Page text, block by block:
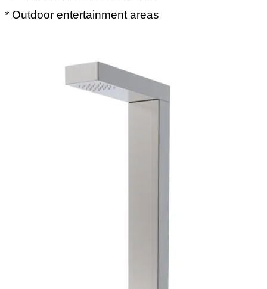
* Outdoor entertainment areas